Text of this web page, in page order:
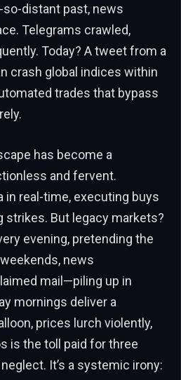
distant past, news
Telegrams crawled,
Today? A tweet from a
crash global indices within
trades that bypass
has become a
and fervent.
in real-time, executing buys
strikes. But legacy markets?
evening, pretending the
news
mail—piling up in
mornings deliver a
prices lurch violently,
is the toll paid for three
It’s a systemic irony: